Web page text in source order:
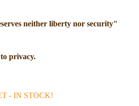
neither liberty nor security"
privacy.